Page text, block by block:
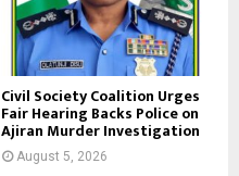
Civil Society Coalition Urges
Fair Hearing Backs Police on
Ajiran Murder Investigation
August 5, 2026